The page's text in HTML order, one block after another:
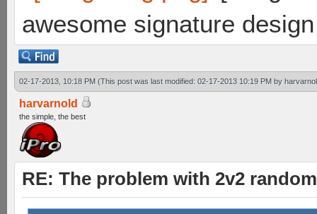
awesome signature
02-17-2013, 10:18 PM (This post was last modified: 02-17-2013 10:19 PM by
harvarnold
the simple, the best
RE: The problem with 2v2 random